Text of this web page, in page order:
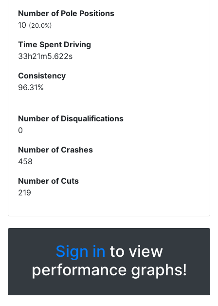
Number of Pole Positions
10 (20.0%)
Time Spent Driving
33h21m5.622s
Consistency
96.31%
Number of Disqualifications
0
Number of Crashes
458
Number of Cuts
219
Sign in to view
performance graphs!